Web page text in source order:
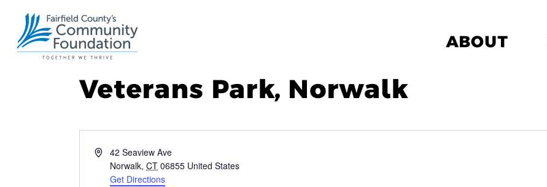
ABOUT
Veterans Park, Norwalk
Address42 Seaview Ave
Norwalk, CT 06855 United States
Get Directions